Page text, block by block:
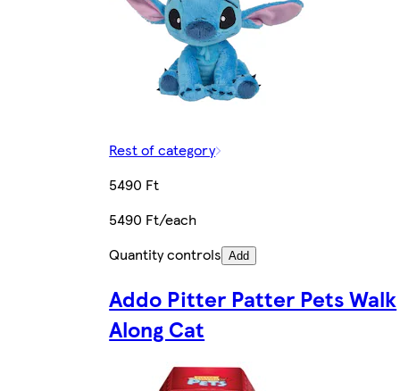
Rest of category
5490 Ft
5490 Ft/each
Quantity controls Add
Addo Pitter Patter Pets Walk
Along Cat